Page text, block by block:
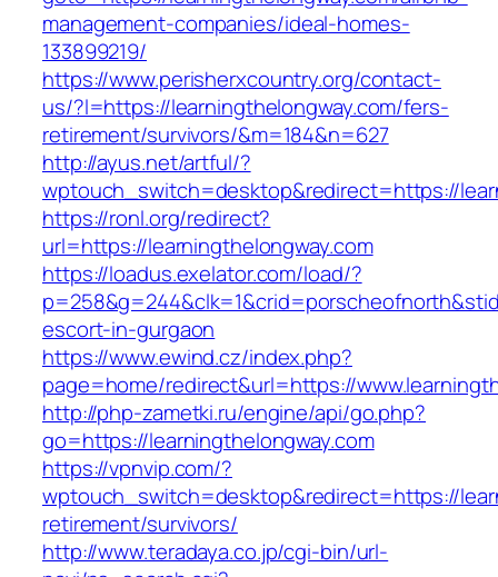
management-companies/ideal-homes-
133899219/
https://www.perisherxcountry.org/contact-
us/?l=https://learningthelongway.com/fers-
retirement/survivors/&m=184&n=627
http://ayus.net/artful/?
wptouch_switch=desktop&redirect=https://
https://ronl.org/redirect?
url=https://learningthelongway.com
https://loadus.exelator.com/load/?
escort-in-gurgaon
https://www.ewind.cz/index.php?
page=home/redirect&url=https://
http://php-zametki.ru/engine/api/go.php?
go=https://learningthelongway.com
https://vpnvip.com/?
wptouch_switch=desktop&redirect=https://
retirement/survivors/
http://www.teradaya.co.jp/cgi-bin/url-